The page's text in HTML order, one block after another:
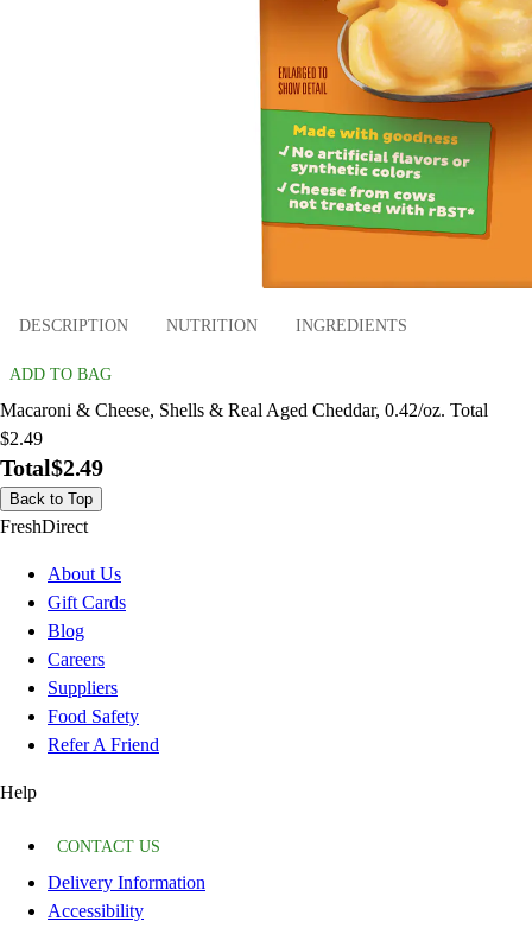
DESCRIPTION NUTRITION INGREDIENTS
ADD TO BAG
Macaroni & Cheese, Shells & Real Aged Cheddar, 0.42/oz. Total
$2.49
Total$2.49
Back to Top
FreshDirect
About Us
Gift Cards
Blog
Careers
Suppliers
Food Safety
Refer A Friend
Help
CONTACT US
Delivery Information
Accessibility